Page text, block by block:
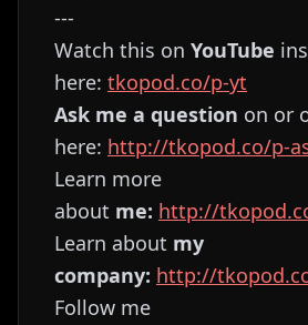
---
Watch this on YouTube
here: ⁠⁠⁠⁠⁠⁠⁠⁠⁠⁠⁠⁠⁠⁠⁠⁠⁠⁠⁠⁠⁠⁠⁠⁠⁠⁠⁠⁠⁠⁠⁠⁠⁠⁠⁠⁠⁠⁠⁠⁠tkopod.co/p-yt⁠⁠⁠⁠⁠⁠⁠⁠⁠⁠⁠⁠⁠⁠⁠⁠⁠⁠⁠⁠⁠⁠⁠⁠⁠⁠⁠⁠⁠⁠⁠⁠⁠⁠⁠⁠⁠⁠⁠⁠
Ask me a question on or
here: ⁠⁠⁠⁠⁠⁠⁠⁠⁠⁠⁠⁠⁠⁠⁠⁠⁠⁠⁠⁠⁠⁠⁠⁠⁠⁠⁠⁠⁠⁠⁠⁠⁠⁠⁠⁠⁠⁠⁠⁠http://tkopod.co/p-
Learn more
about me: ⁠⁠⁠⁠⁠⁠⁠⁠⁠⁠⁠⁠⁠⁠⁠⁠⁠⁠⁠⁠⁠⁠⁠⁠⁠⁠⁠⁠⁠⁠⁠⁠⁠⁠⁠⁠⁠⁠⁠⁠http://
Learn about my
company: ⁠⁠⁠⁠⁠⁠⁠⁠⁠⁠⁠⁠⁠⁠⁠⁠⁠⁠⁠⁠⁠⁠⁠⁠⁠⁠⁠⁠⁠⁠⁠⁠⁠⁠⁠⁠⁠⁠⁠⁠http://
Follow me